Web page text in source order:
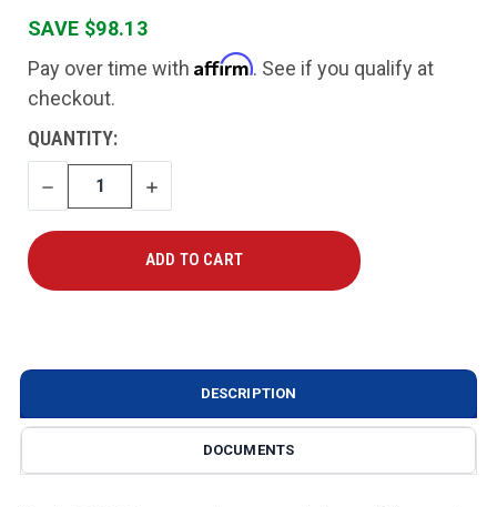
SAVE $98.13
Pay over time with Affirm. See if you qualify at
checkout.
CURRENT
STOCK:
QUANTITY:
DECREASE
QUANTITY
INCREASE
QUANTITY
DESCRIPTION
DOCUMENTS